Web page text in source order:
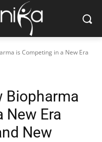
is Competing in a New Era
Biopharma
New Era
New